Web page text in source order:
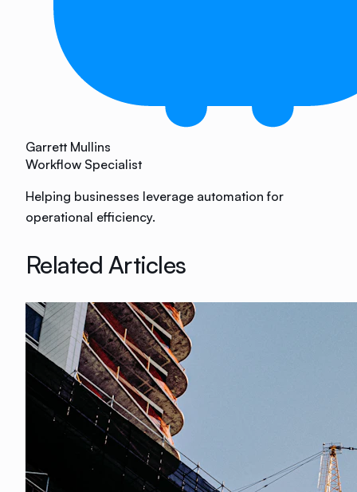
Garrett Mullins
Workflow Specialist
Helping businesses leverage automation for
operational efficiency.
Related Articles